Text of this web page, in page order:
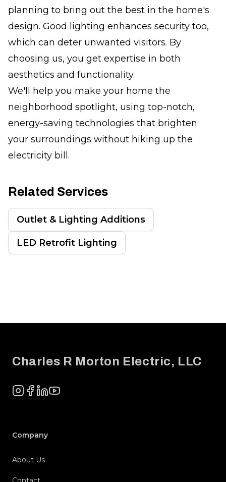
planning to bring out the best in the home's
design. Good lighting enhances security too,
which can deter unwanted visitors. By
choosing us, you get expertise in both
aesthetics and functionality.
We'll help you make your home the
neighborhood spotlight, using top-notch,
energy-saving technologies that brighten
your surroundings without hiking up the
electricity bill.
Related Services
Outlet & Lighting Additions
LED Retrofit Lighting
Charles R Morton Electric, LLC
Instagram
Facebook
LinkedInYouTube
Company
About Us